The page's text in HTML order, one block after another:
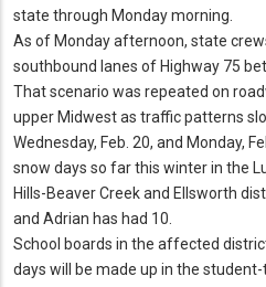
state through Monday morning.
As of Monday afternoon, state
southbound lanes of Highway 75
That scenario was repeated on
upper Midwest as traffic patterns
Wednesday, Feb. 20, and Monday,
snow days so far this winter in the
Hills-Beaver Creek and Ellsworth
and Adrian has had 10.
School boards in the affected
days will be made up in the